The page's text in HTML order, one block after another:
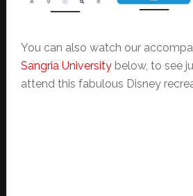
You can also watch our
Sangria Universitybelow, to see
attend this fabulous Disney